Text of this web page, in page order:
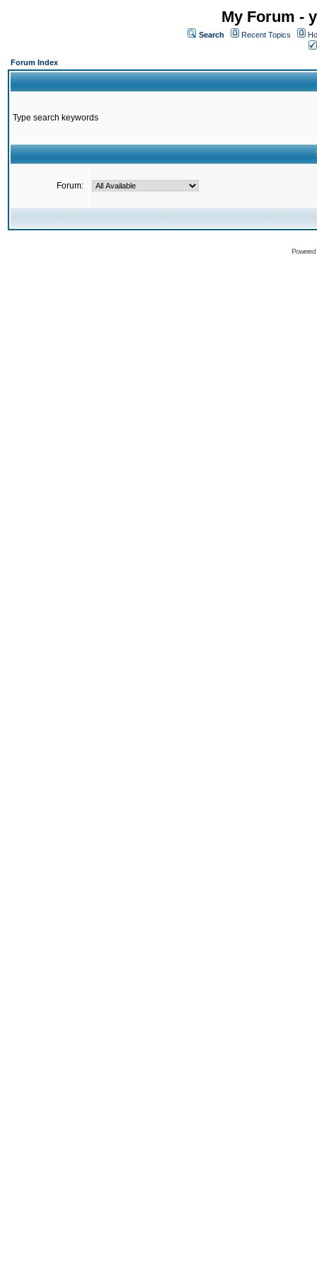
My Forum -
Search Recent Topics
Forum Index
Type search keywords
Forum: